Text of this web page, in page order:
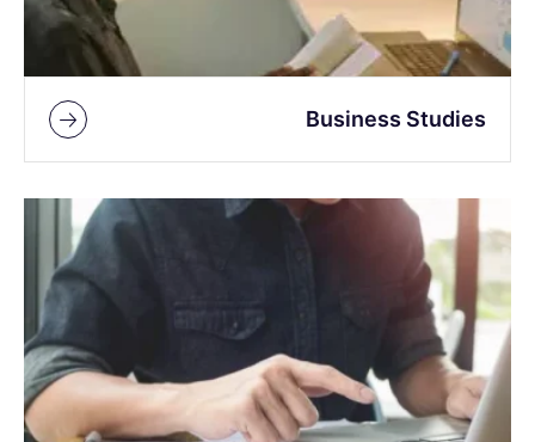
Business Studies